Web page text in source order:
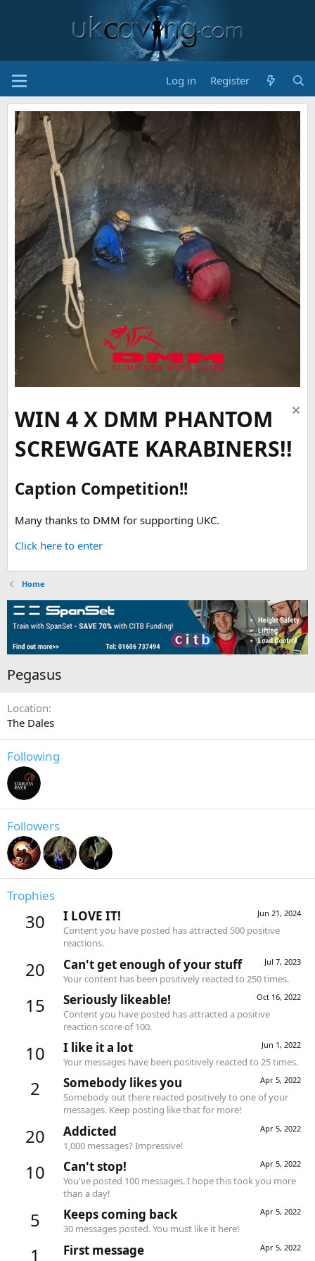
Log in Register
WIN 4 X DMM PHANTOM
SCREWGATE KARABINERS!!
Caption Competition!!
Many thanks to DMM for supporting UKC.
Click here to enter
Home
Pegasus
Location
The Dales
Following
Followers
Trophies
30 Jun 21, 2024
I LOVE IT!
Content you have posted has attracted 500 positive
reactions.
20 Jul 7, 2023
Can't get enough of your stuff
Your content has been positively reacted to 250 times.
15 Oct 16, 2022
Seriously likeable!
Content you have posted has attracted a positive
reaction score of 100.
10 Jun 1, 2022
I like it a lot
Your messages have been positively reacted to 25 times.
2 Apr 5, 2022
Somebody likes you
Somebody out there reacted positively to one of your
messages. Keep posting like that for more!
20 Apr 5, 2022
Addicted
1,000 messages? Impressive!
10 Apr 5, 2022
Can't stop!
You've posted 100 messages. I hope this took you more
than a day!
5 Apr 5, 2022
Keeps coming back
30 messages posted. You must like it here!
1 Apr 5, 2022
First message